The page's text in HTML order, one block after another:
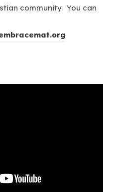
community. You can